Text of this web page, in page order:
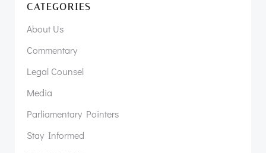
CATEGORIES
About Us
Commentary
Legal Counsel
Media
Parliamentary Pointers
Stay Informed